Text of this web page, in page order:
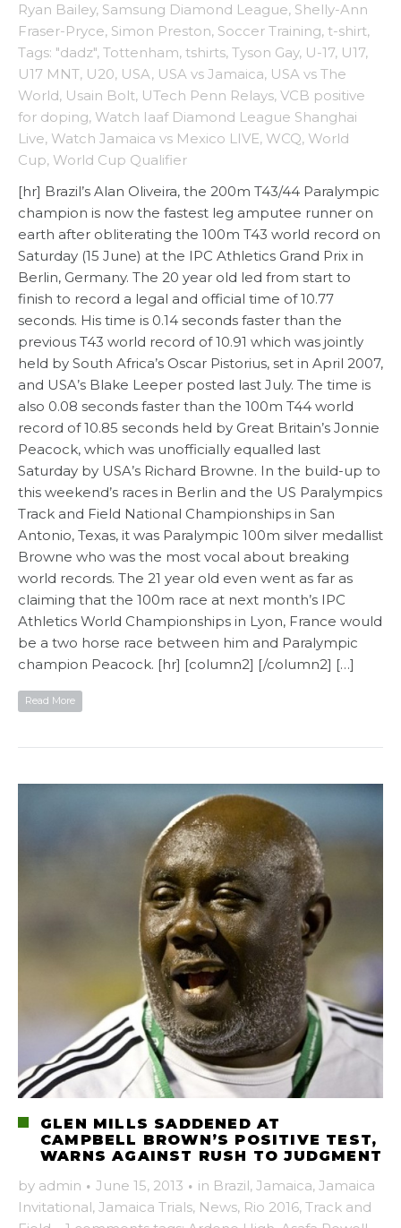
Ryan Bailey, Samsung Diamond League, Shelly-Ann
Fraser-Pryce, Simon Preston, Soccer Training, t-shirt,
Tags: "dadz", Tottenham, tshirts, Tyson Gay, U-17, U17,
U17 MNT, U20, USA, USA vs Jamaica, USA vs The
World, Usain Bolt, UTech Penn Relays, VCB positive
for doping, Watch Iaaf Diamond League Shanghai
Live, Watch Jamaica vs Mexico LIVE, WCQ, World
Cup, World Cup Qualifier
[hr] Brazil’s Alan Oliveira, the 200m T43/44 Paralympic
champion is now the fastest leg amputee runner on
earth after obliterating the 100m T43 world record on
Saturday (15 June) at the IPC Athletics Grand Prix in
Berlin, Germany. The 20 year old led from start to
finish to record a legal and official time of 10.77
seconds. His time is 0.14 seconds faster than the
previous T43 world record of 10.91 which was jointly
held by South Africa’s Oscar Pistorius, set in April 2007,
and USA’s Blake Leeper posted last July. The time is
also 0.08 seconds faster than the 100m T44 world
record of 10.85 seconds held by Great Britain’s Jonnie
Peacock, which was unofficially equalled last
Saturday by USA’s Richard Browne. In the build-up to
this weekend’s races in Berlin and the US Paralympics
Track and Field National Championships in San
Antonio, Texas, it was Paralympic 100m silver medallist
Browne who was the most vocal about breaking
world records. The 21 year old even went as far as
claiming that the 100m race at next month’s IPC
Athletics World Championships in Lyon, France would
be a two horse race between him and Paralympic
champion Peacock. [hr] [column2] [/column2] […]
Read More
GLEN MILLS SADDENED AT
CAMPBELL BROWN’S POSITIVE TEST,
WARNS AGAINST RUSH TO JUDGMENT
by admin · June 15, 2013 · in Brazil, Jamaica, Jamaica
Invitational, Jamaica Trials, News, Rio 2016, Track and